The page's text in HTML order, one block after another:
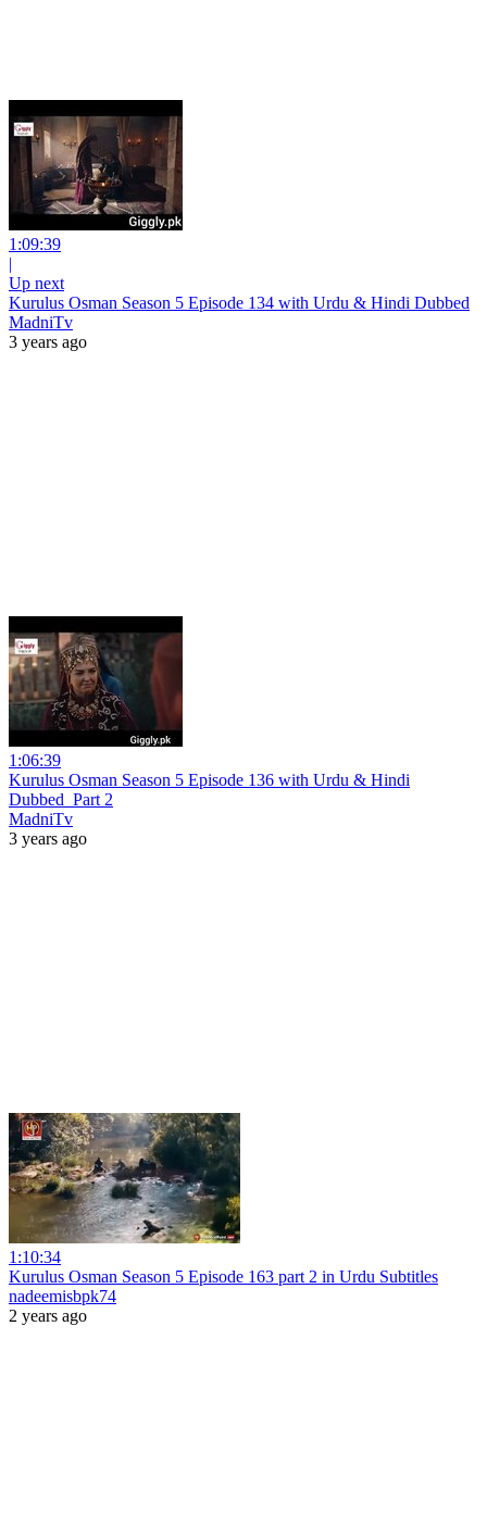
1:09:39
|
Up next
Kurulus Osman Season 5 Episode 134 with Urdu & Hindi Dubbed
MadniTv
3 years ago
1:06:39
Kurulus Osman Season 5 Episode 136 with Urdu & Hindi
Dubbed_Part 2
MadniTv
3 years ago
1:10:34
Kurulus Osman Season 5 Episode 163 part 2 in Urdu Subtitles
nadeemisbpk74
2 years ago